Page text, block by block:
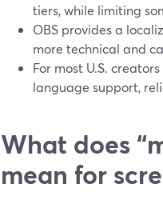
tiers, while limiting
OBS provides a
more technical and
For most U.S.
language support,
What does
mean for